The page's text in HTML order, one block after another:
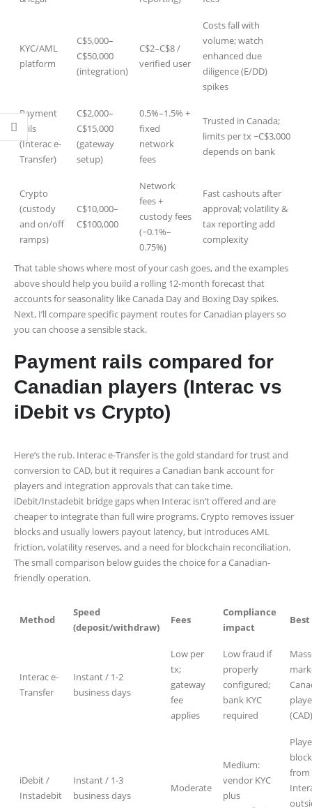
KYC/AML
platform
C$5,000–
C$50,000
(integration)
C$2–C$8 /
verified user
Costs fall with
volume; watch
enhanced due
diligence (E/DD)
spikes
Payment
rails
(Interac e-
Transfer)
C$2,000–
C$15,000
(gateway
setup)
0.5%–1.5% +
fixed
network
fees
Trusted in Canada;
limits per tx ~C$3,000
depends on bank
Crypto
(custody
and on/off
ramps)
C$10,000–
C$100,000
Network
fees +
custody fees
(~0.1%–
0.75%)
Fast cashouts after
approval; volatility &
tax reporting add
complexity
That table shows where most of your cash goes, and the examples
above should help you build a rolling 12‑month forecast that
accounts for seasonality like Canada Day and Boxing Day spikes.
Next, I’ll compare specific payment routes for Canadian players so
you can choose a sensible stack.
Payment rails compared for
Canadian players (Interac vs
iDebit vs Crypto)
Here’s the rub. Interac e-Transfer is the gold standard for trust and
conversion to CAD, but it requires a Canadian bank account for
players and integration approvals that can take time.
iDebit/Instadebit bridge gaps when Interac isn’t offered and are
cheaper to integrate than full wire programs. Crypto removes issuer
blocks and usually lowers payout latency, but introduces AML
friction, volatility reserves, and a need for blockchain reconciliation.
The small comparison below guides the choice for a Canadian-
friendly operation.
Method
Speed
(deposit/withdraw)
Fees
Compliance
impact
Interac e-
Transfer
Instant / 1-2
business days
Low per
tx;
gateway
fee
applies
Low fraud if
properly
configured;
bank KYC
required
(CAD)
iDebit /
Instadebit
Instant / 1-3
business days
Moderate
Medium:
vendor KYC
plus
from